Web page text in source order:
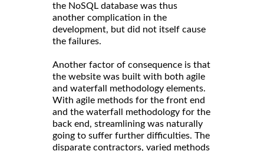
the NoSQL database was thus
another complication in the
development, but did not itself cause
the failures.
Another factor of consequence is that
the website was built with both agile
and waterfall methodology elements.
With agile methods for the front end
and the waterfall methodology for the
back end, streamlining was naturally
going to suffer further difficulties. The
disparate contractors, varied methods